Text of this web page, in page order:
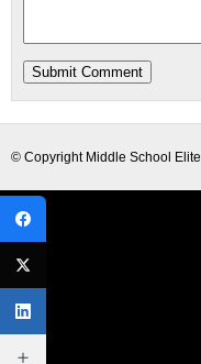
© Copyright Middle School Elite